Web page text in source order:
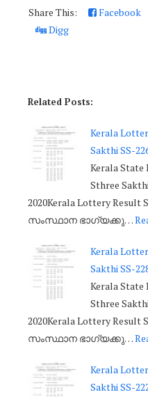
Share This: Facebook
Digg
Related Posts:
Kerala
Sakthi SS-
Kerala
Sthree
2020Kerala Lottery Result
സംസ്ഥാന ഭാഗ്യക്കു…
Kerala
Sakthi SS-
Kerala
Sthree
2020Kerala Lottery Result
സംസ്ഥാന ഭാഗ്യക്കു…
Kerala
Sakthi SS-